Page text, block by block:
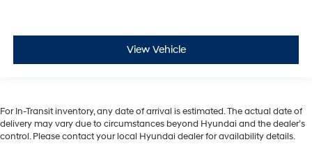
View Vehicle
For In-Transit inventory, any date of arrival is estimated. The actual date of
delivery may vary due to circumstances beyond Hyundai and the dealer’s
control. Please contact your local Hyundai dealer for availability details.